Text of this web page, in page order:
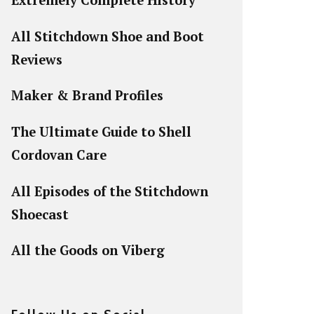
All Stitchdown Shoe and Boot
Reviews
Maker & Brand Profiles
The Ultimate Guide to Shell
Cordovan Care
All Episodes of the Stitchdown
Shoecast
All the Goods on Viberg